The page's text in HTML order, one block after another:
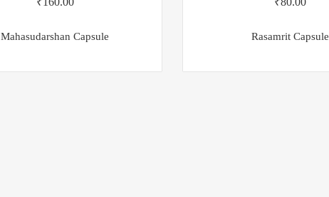
Mahasudarshan Capsule Rasamrit Capsule